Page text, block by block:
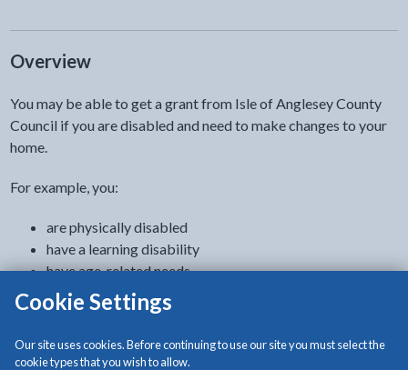
Cookie Settings
Our site uses cookies. Before continuing to use our site you must select the
cookie types that you wish to allow.
Overview
You may be able to get a grant from Isle of Anglesey County
Council if you are disabled and need to make changes to your
home.
For example, you:
are physically disabled
have a learning disability
have age-related needs
are autistic
have a cognitive impairment, like dementia
have a terminal illness